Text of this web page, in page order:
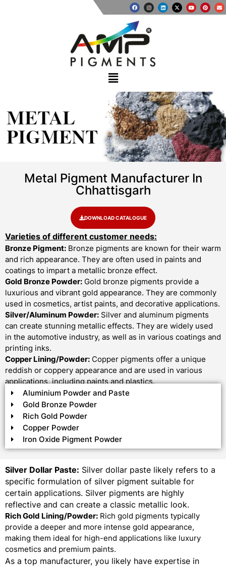
METAL
PIGMENT
Metal Pigment Manufacturer In
Chhattisgarh
DOWNLOAD CATALOGUE
Varieties of different customer needs:
Bronze Pigment: Bronze pigments are known for their warm
and rich appearance. They are often used in paints and
coatings to impart a metallic bronze effect.
Gold Bronze Powder: Gold bronze pigments provide a
luxurious and vibrant gold appearance. They are commonly
used in cosmetics, artist paints, and decorative applications.
Silver/Aluminum Powder: Silver and aluminum pigments
can create stunning metallic effects. They are widely used
in the automotive industry, as well as in various coatings and
printing inks.
Copper Lining/Powder: Copper pigments offer a unique
reddish or coppery appearance and are used in various
applications, including paints and plastics.
Aluminium Powder and Paste
Gold Bronze Powder
Rich Gold Powder
Copper Powder
Iron Oxide Pigment Powder
Silver Dollar Paste: Silver dollar paste likely refers to a
specific formulation of silver pigment suitable for
certain applications. Silver pigments are highly
reflective and can create a classic metallic look.
Rich Gold Lining/Powder: Rich gold pigments typically
provide a deeper and more intense gold appearance,
making them ideal for high-end applications like luxury
cosmetics and premium paints.
As a top manufacturer, you likely have expertise in